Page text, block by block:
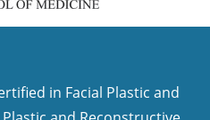
in Facial Plastic and